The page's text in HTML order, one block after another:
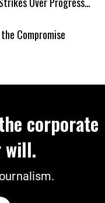
Compromise
corporate
will.